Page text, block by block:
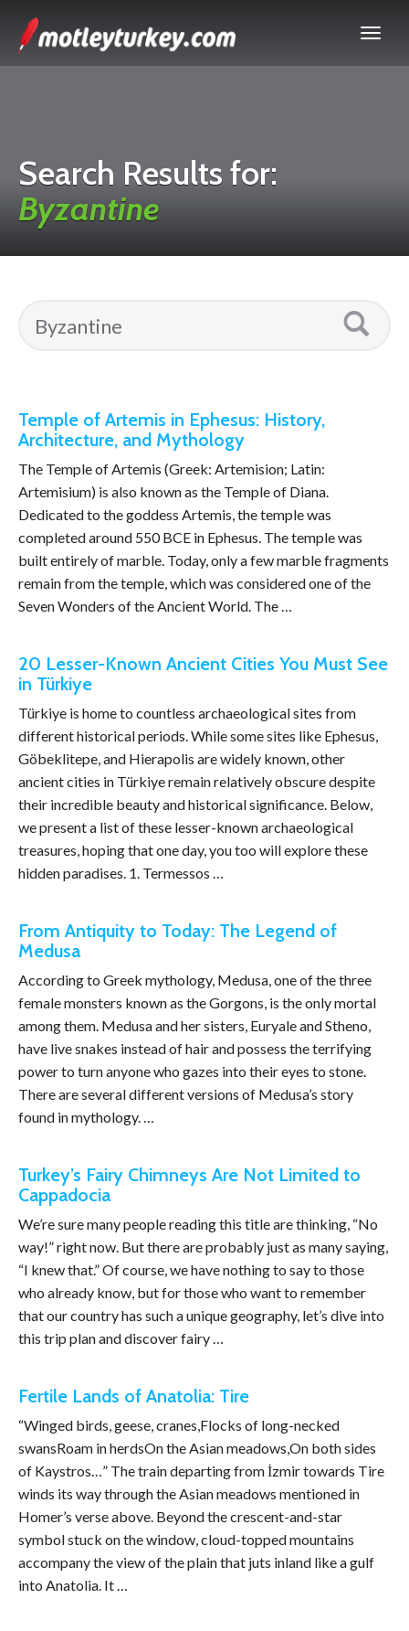
Search Results for:
Byzantine
Temple of Artemis in Ephesus: History,
Architecture, and Mythology
The Temple of Artemis (Greek: Artemision; Latin:
Artemisium) is also known as the Temple of Diana.
Dedicated to the goddess Artemis, the temple was
completed around 550 BCE in Ephesus. The temple was
built entirely of marble. Today, only a few marble fragments
remain from the temple, which was considered one of the
Seven Wonders of the Ancient World. The …
20 Lesser-Known Ancient Cities You Must See
in Türkiye
Türkiye is home to countless archaeological sites from
different historical periods. While some sites like Ephesus,
Göbeklitepe, and Hierapolis are widely known, other
ancient cities in Türkiye remain relatively obscure despite
their incredible beauty and historical significance. Below,
we present a list of these lesser-known archaeological
treasures, hoping that one day, you too will explore these
hidden paradises. 1. Termessos …
From Antiquity to Today: The Legend of
Medusa
According to Greek mythology, Medusa, one of the three
female monsters known as the Gorgons, is the only mortal
among them. Medusa and her sisters, Euryale and Stheno,
have live snakes instead of hair and possess the terrifying
power to turn anyone who gazes into their eyes to stone.
There are several different versions of Medusa’s story
found in mythology. …
Turkey’s Fairy Chimneys Are Not Limited to
Cappadocia
We’re sure many people reading this title are thinking, “No
way!” right now. But there are probably just as many saying,
“I knew that.” Of course, we have nothing to say to those
who already know, but for those who want to remember
that our country has such a unique geography, let’s dive into
this trip plan and discover fairy …
Fertile Lands of Anatolia: Tire
“Winged birds, geese, cranes,Flocks of long-necked
swansRoam in herdsOn the Asian meadows,On both sides
of Kaystros…” The train departing from İzmir towards Tire
winds its way through the Asian meadows mentioned in
Homer’s verse above. Beyond the crescent-and-star
symbol stuck on the window, cloud-topped mountains
accompany the view of the plain that juts inland like a gulf
into Anatolia. It …